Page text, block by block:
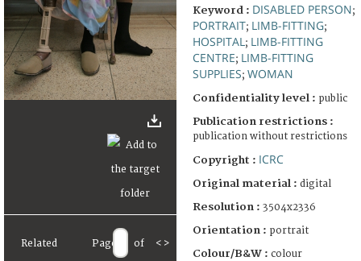
Related Page of < >
Keyword : DISABLED PERSON;
PORTRAIT; LIMB-FITTING;
HOSPITAL ; LIMB-FITTING
CENTRE; LIMB-FITTING
SUPPLIES; WOMAN
Confidentiality level : public
Publication restrictions :
publication without restrictions
Copyright : ICRC
Original material : digital
Resolution : 3504x2336
Orientation : portrait
Colour/B&W : colour